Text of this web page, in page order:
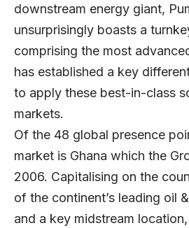
downstream energy giant,
unsurprisingly boasts a
comprising the most
has established a key
to apply these best-in-class
markets.
Of the 48 global presence
market is Ghana which the
2006. Capitalising on the
of the continent’s leading oil
and a key midstream